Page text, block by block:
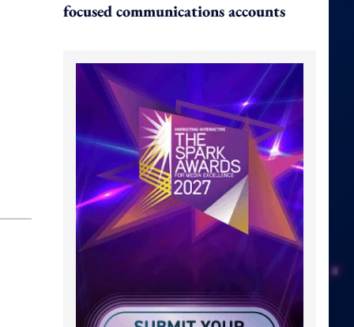
focused communications accounts